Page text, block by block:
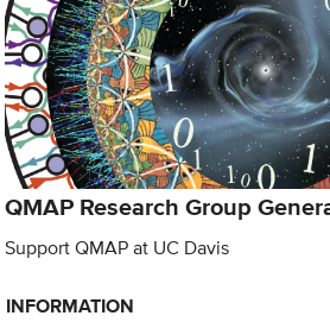
QMAP Research Group
Support QMAP at UC Davis
INFORMATION